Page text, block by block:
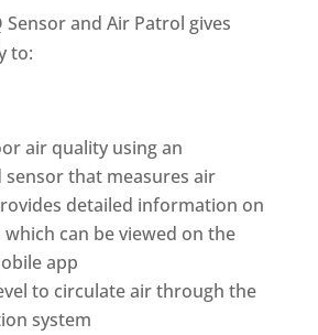
Sensor and Air Patrol gives
to:
air quality using an
that measures air
detailed information on
which can be viewed on the
app
to circulate air through the
system